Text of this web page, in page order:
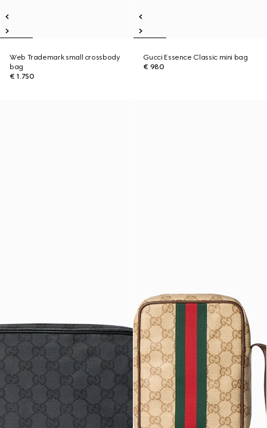
Web Trademark small crossbody
bag
€ 1.750
Gucci Essence Classic mini bag
€ 980